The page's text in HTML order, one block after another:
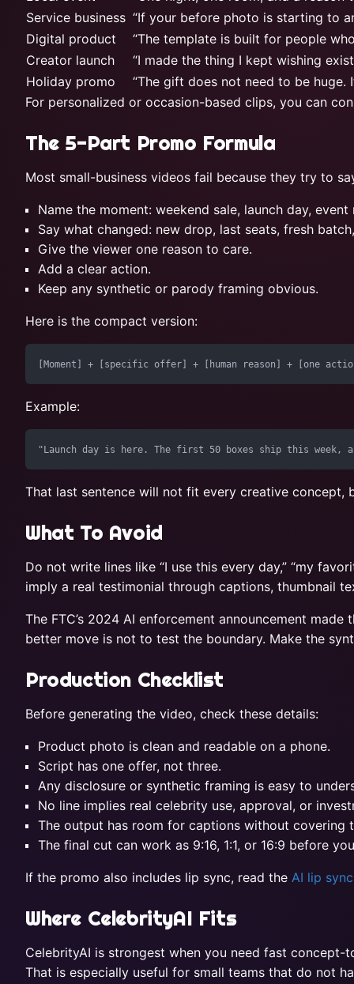
Service business “If your before photo is starting to
Digital product
“The template is built for people
Creator launch
“I made the thing I kept wishing
Holiday promo
“The gift does not need to be
For personalized or occasion-based clips, you can
The 5-Part Promo Formula
Most small-business videos fail because they try to
Name the moment: weekend sale, launch day,
Say what changed: new drop, last seats, fresh
Give the viewer one reason to care.
Add a clear action.
Keep any synthetic or parody framing obvious.
Here is the compact version:
Example:
That last sentence will not fit every creative concept,
What To Avoid
Do not write lines like “I use this every day,” “my
imply a real testimonial through captions, thumbnail
The FTC’s 2024 AI enforcement announcement
better move is not to test the boundary. Make the
Production Checklist
Before generating the video, check these details:
Product photo is clean and readable on a phone.
Script has one offer, not three.
Any disclosure or synthetic framing is easy to
No line implies real celebrity use, approval, or
The output has room for captions without covering
The final cut can work as 9:16, 1:1, or 16:9 before
If the promo also includes lip sync, read the AI lip
Where CelebrityAI Fits
CelebrityAI is strongest when you need fast
That is especially useful for small teams that do not